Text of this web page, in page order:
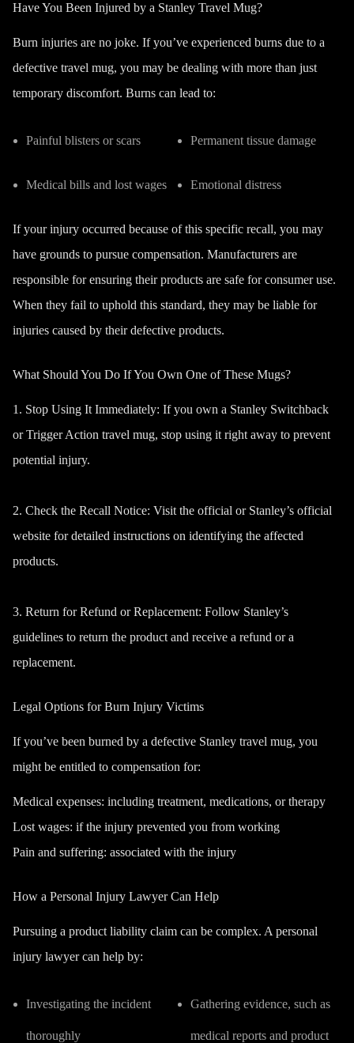
Have You Been Injured by a Stanley Travel Mug?
Burn injuries are no joke. If you’ve experienced burns due to a
defective travel mug, you may be dealing with more than just
temporary discomfort. Burns can lead to:
Painful blisters or scars Permanent tissue damage
Medical bills and lost wages Emotional distress
If your injury occurred because of this specific recall, you may
have grounds to pursue compensation. Manufacturers are
responsible for ensuring their products are safe for consumer use.
When they fail to uphold this standard, they may be liable for
injuries caused by their defective products.
What Should You Do If You Own One of These Mugs?
1. Stop Using It Immediately: If you own a Stanley Switchback
or Trigger Action travel mug, stop using it right away to prevent
potential injury.
2. Check the Recall Notice: Visit the official or Stanley’s official
website for detailed instructions on identifying the affected
products.
3. Return for Refund or Replacement: Follow Stanley’s
guidelines to return the product and receive a refund or a
replacement.
Legal Options for Burn Injury Victims
If you’ve been burned by a defective Stanley travel mug, you
might be entitled to compensation for:
Medical expenses: including treatment, medications, or therapy
Lost wages: if the injury prevented you from working
Pain and suffering: associated with the injury
How a Personal Injury Lawyer Can Help
Pursuing a product liability claim can be complex. A personal
injury lawyer can help by:
Investigating the incident
thoroughly
Gathering evidence, such as
medical reports and product